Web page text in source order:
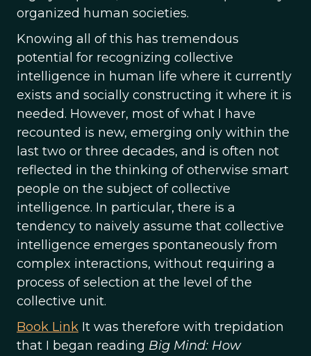
organized human societies.
Knowing all of this has tremendous
potential for recognizing collective
intelligence in human life where it currently
exists and socially constructing it where it is
needed. However, most of what I have
recounted is new, emerging only within the
last two or three decades, and is often not
reflected in the thinking of otherwise smart
people on the subject of collective
intelligence. In particular, there is a
tendency to naively assume that collective
intelligence emerges spontaneously from
complex interactions, without requiring a
process of selection at the level of the
collective unit.
Book Link It was therefore with trepidation
that I began reading Big Mind: How